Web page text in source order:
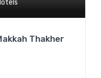
Thakher